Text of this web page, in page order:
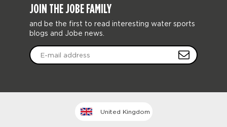
JOIN THE JOBE FAMILY
and be the first to read interesting water sports
blogs and Jobe news.
United Kingdom